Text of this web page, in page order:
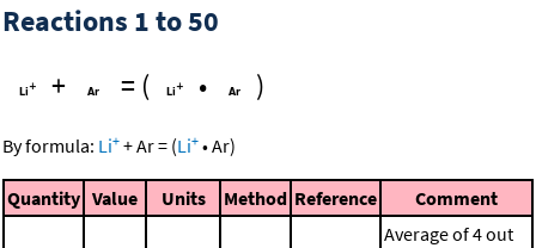
Reactions 1 to 50
+
= ( • )
By formula: Li+ +Ar= (Li+ •Ar)
Quantity Value Units Method Reference Comment
Average of 4 out